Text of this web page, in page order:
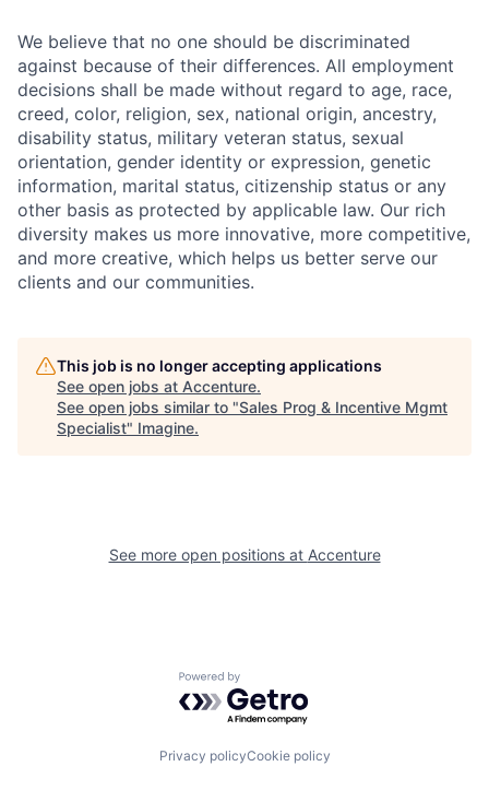
We believe that no one should be discriminated
against because of their differences. All employment
decisions shall be made without regard to age, race,
creed, color, religion, sex, national origin, ancestry,
disability status, military veteran status, sexual
orientation, gender identity or expression, genetic
information, marital status, citizenship status or any
other basis as protected by applicable law. Our rich
diversity makes us more innovative, more competitive,
and more creative, which helps us better serve our
clients and our communities.
This job is no longer accepting applications
See open jobs at Accenture.
See open jobs similar to "Sales Prog & Incentive Mgmt
Specialist" Imagine.
See more open positions at Accenture
Powered by Getro.com
Privacy policyCookie policy